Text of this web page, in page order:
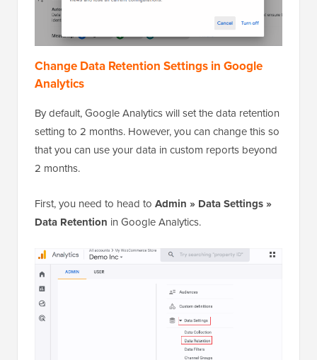
Change Data Retention Settings in Google
Analytics
By default, Google Analytics will set the data retention
setting to 2 months. However, you can change this so
that you can use your data in custom reports beyond
2 months.
First, you need to head to Admin » Data Settings »
Data Retention in Google Analytics.